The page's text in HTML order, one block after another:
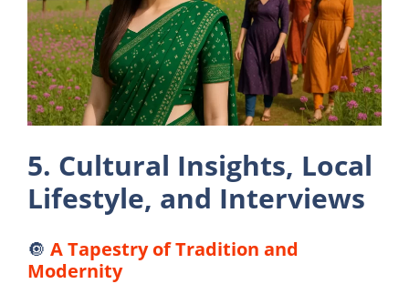
5. Cultural Insights, Local
Lifestyle, and Interviews
🔘 A Tapestry of Tradition and
Modernity